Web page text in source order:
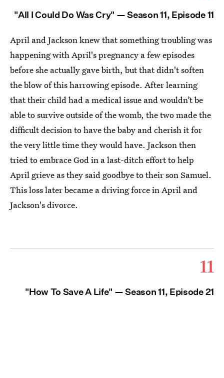
"All I Could Do Was Cry" — Season 11, Episode 11
April and Jackson knew that something troubling was
happening with April's pregnancy a few episodes
before she actually gave birth, but that didn't soften
the blow of this harrowing episode. After learning
that their child had a medical issue and wouldn’t be
able to survive outside of the womb, the two made the
difficult decision to have the baby and cherish it for
the very little time they would have. Jackson then
tried to embrace God in a last-ditch effort to help
April grieve as they said goodbye to their son Samuel.
This loss later became a driving force in April and
Jackson's divorce.
11
"How To Save A Life" — Season 11, Episode 21